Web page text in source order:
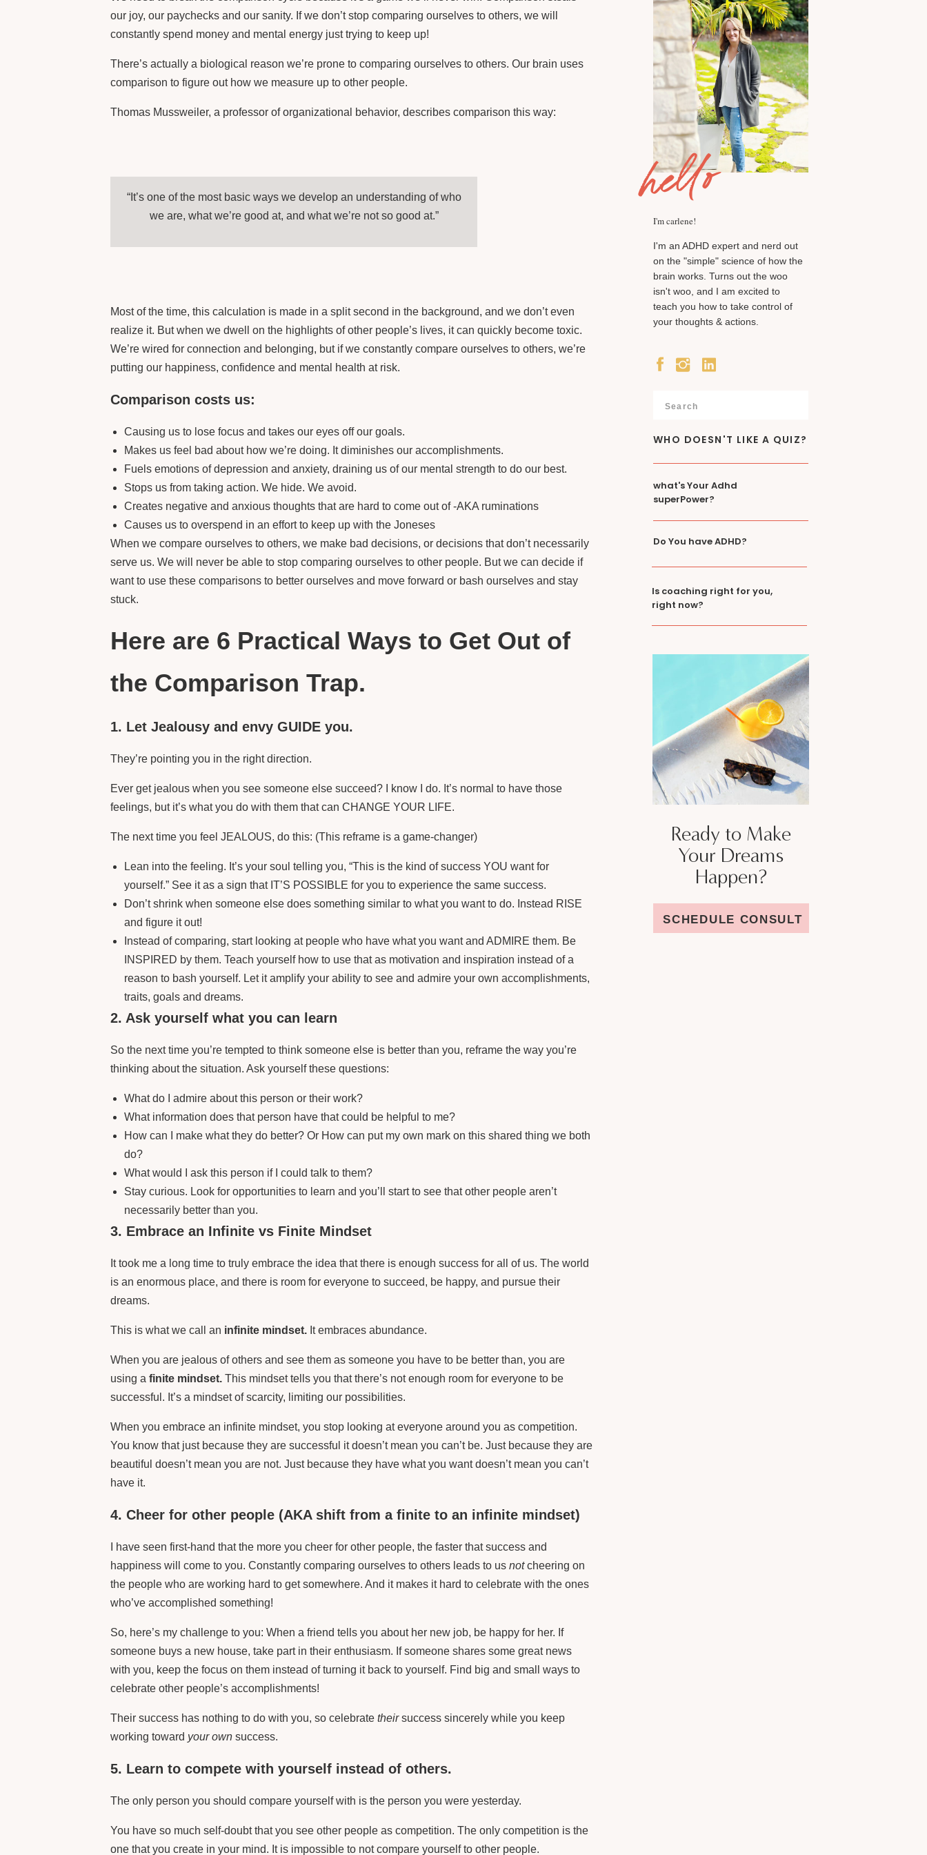
Email
Is coaching right for you,
right now?
Do You have ADHD?
what's Your Adhd
superPower?
WHO DOESN'T LIKE A QUIZ?
I'm carlene!
Search
I'm an ADHD expert and nerd out
on the "simple" science of how the
brain works. Turns out the woo
isn't woo, and I am excited to
teach you how to take control of
your thoughts & actions.
hello
Ready to Make
Your Dreams
Happen?
SCHEDULE CONSULT
our joy, our paychecks and our sanity. If we don’t stop comparing ourselves to others, we will
constantly spend money and mental energy just trying to keep up!
There’s actually a biological reason we’re prone to comparing ourselves to others. Our brain uses
comparison to figure out how we measure up to other people.
Thomas Mussweiler, a professor of organizational behavior, describes comparison this way:
“It’s one of the most basic ways we develop an understanding of who
we are, what we’re good at, and what we’re not so good at.”
Most of the time, this calculation is made in a split second in the background, and we don’t even
realize it. But when we dwell on the highlights of other people’s lives, it can quickly become toxic.
We’re wired for connection and belonging, but if we constantly compare ourselves to others, we’re
putting our happiness, confidence and mental health at risk.
Comparison costs us:
Causing us to lose focus and takes our eyes off our goals.
Makes us feel bad about how we’re doing. It diminishes our accomplishments.
Fuels emotions of depression and anxiety, draining us of our mental strength to do our best.
Stops us from taking action. We hide. We avoid.
Creates negative and anxious thoughts that are hard to come out of -AKA ruminations
Causes us to overspend in an effort to keep up with the Joneses
When we compare ourselves to others, we make bad decisions, or decisions that don’t necessarily
serve us. We will never be able to stop comparing ourselves to other people. But we can decide if
want to use these comparisons to better ourselves and move forward or bash ourselves and stay
stuck.
Here are 6 Practical Ways to Get Out of
the Comparison Trap.
1. Let Jealousy and envy GUIDE you.
They’re pointing you in the right direction.
Ever get jealous when you see someone else succeed? I know I do. It’s normal to have those
feelings, but it’s what you do with them that can CHANGE YOUR LIFE.
The next time you feel JEALOUS, do this: (This reframe is a game-changer)
Lean into the feeling. It’s your soul telling you, “This is the kind of success YOU want for
yourself.” See it as a sign that IT’S POSSIBLE for you to experience the same success.
Don’t shrink when someone else does something similar to what you want to do. Instead RISE
and figure it out!
Instead of comparing, start looking at people who have what you want and ADMIRE them. Be
INSPIRED by them. Teach yourself how to use that as motivation and inspiration instead of a
reason to bash yourself. Let it amplify your ability to see and admire your own accomplishments,
traits, goals and dreams.
2. Ask yourself what you can learn
So the next time you’re tempted to think someone else is better than you, reframe the way you’re
thinking about the situation. Ask yourself these questions:
What do I admire about this person or their work?
What information does that person have that could be helpful to me?
How can I make what they do better? Or How can put my own mark on this shared thing we both
do?
What would I ask this person if I could talk to them?
Stay curious. Look for opportunities to learn and you’ll start to see that other people aren’t
necessarily better than you.
3. Embrace an Infinite vs Finite Mindset
It took me a long time to truly embrace the idea that there is enough success for all of us. The world
is an enormous place, and there is room for everyone to succeed, be happy, and pursue their
dreams.
This is what we call an infinite mindset. It embraces abundance.
When you are jealous of others and see them as someone you have to be better than, you are
using a finite mindset. This mindset tells you that there’s not enough room for everyone to be
successful. It’s a mindset of scarcity, limiting our possibilities.
When you embrace an infinite mindset, you stop looking at everyone around you as competition.
You know that just because they are successful it doesn’t mean you can’t be. Just because they are
beautiful doesn’t mean you are not. Just because they have what you want doesn’t mean you can’t
have it.
4. Cheer for other people (AKA shift from a finite to an infinite mindset)
I have seen first-hand that the more you cheer for other people, the faster that success and
happiness will come to you. Constantly comparing ourselves to others leads to us notcheering on
the people who are working hard to get somewhere. And it makes it hard to celebrate with the ones
who’ve accomplished something!
So, here’s my challenge to you: When a friend tells you about her new job, be happy for her. If
someone buys a new house, take part in their enthusiasm. If someone shares some great news
with you, keep the focus on them instead of turning it back to yourself. Find big and small ways to
celebrate other people’s accomplishments!
Their success has nothing to do with you, so celebrate theirsuccess sincerely while you keep
working toward your own success.
5. Learn to compete with yourself instead of others.
The only person you should compare yourself with is the person you were yesterday.
You have so much self-doubt that you see other people as competition. The only competition is the
one that you create in your mind. It is impossible to not compare yourself to other people.